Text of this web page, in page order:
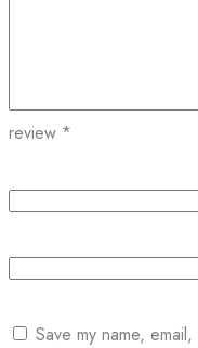
review *
Save my name,